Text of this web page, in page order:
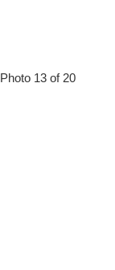
Photo 13 of 20